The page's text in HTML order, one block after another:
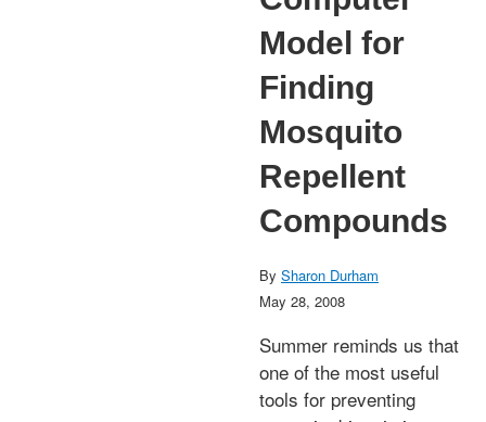
Model for
Finding
Mosquito
Repellent
Compounds
By Sharon Durham
May 28, 2008
Summer reminds us that
one of the most useful
tools for preventing